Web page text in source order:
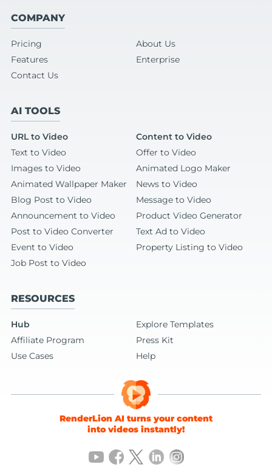
COMPANY
Pricing
About Us
Features
Enterprise
Contact Us
AI TOOLS
URL to Video
Content to Video
Text to Video
Offer to Video
Images to Video
Animated Logo Maker
Animated Wallpaper Maker
News to Video
Blog Post to Video
Message to Video
Announcement to Video
Product Video Generator
Post to Video Converter
Text Ad to Video
Event to Video
Property Listing to Video
Job Post to Video
RESOURCES
Hub
Explore Templates
Affiliate Program
Press Kit
Use Cases
Help
RenderLion AI turns your content
into videos instantly!